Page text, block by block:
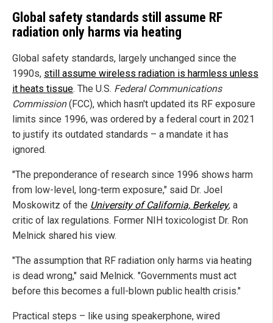
Global safety standards still assume RF
radiation only harms via heating
Global safety standards, largely unchanged since the
1990s, still assume wireless radiation is harmless unless
it heats tissue. The U.S. Federal Communications
Commission(FCC), which hasn't updated its RF exposure
limits since 1996, was ordered by a federal court in 2021
to justify its outdated standards – a mandate it has
ignored.
"The preponderance of research since 1996 shows harm
from low-level, long-term exposure," said Dr. Joel
Moskowitz of the University of California, Berkeley, a
critic of lax regulations. Former NIH toxicologist Dr. Ron
Melnick shared his view.
"The assumption that RF radiation only harms via heating
is dead wrong," said Melnick. "Governments must act
before this becomes a full-blown public health crisis."
Practical steps – like using speakerphone, wired